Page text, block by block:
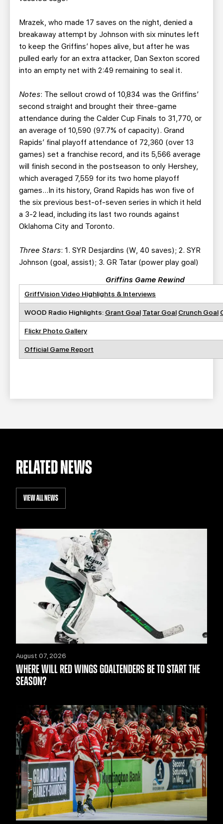
Mrazek, who made 17 saves on the night, denied a
breakaway attempt by Johnson with six minutes left
to keep the Griffins’ hopes alive, but after he was
pulled early for an extra attacker, Dan Sexton scored
into an empty net with 2:49 remaining to seal it.
Notes: The sellout crowd of 10,834 was the Griffins’
second straight and brought their three-game
attendance during the Calder Cup Finals to 31,770, or
an average of 10,590 (97.7% of capacity). Grand
Rapids’ final playoff attendance of 72,360 (over 13
games) set a franchise record, and its 5,566 average
will finish second in the postseason to only Hershey,
which averaged 7,559 for its two home playoff
games…In its history, Grand Rapids has won five of
the six previous best-of-seven series in which it held
a 3-2 lead, including its last two rounds against
Oklahoma City and Toronto.
Three Stars: 1. SYR Desjardins (W, 40 saves); 2. SYR
Johnson (goal, assist); 3. GR Tatar (power play goal)
Griffins Game Rewind
GriffVision Video Highlights & Interviews
WOOD Radio Highlights: Grant Goal Tatar Goal Crunch Goal
Flickr Photo Gallery
Official Game Report
RELATED NEWS
VIEW ALL NEWS
August 07, 2026
WHERE WILL RED WINGS GOALTENDERS BE TO START THE
SEASON?